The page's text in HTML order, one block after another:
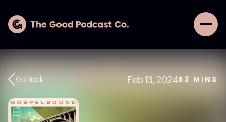
Go Back Feb 13, 202453 MINS